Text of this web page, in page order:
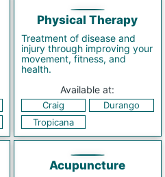
Physical Therapy
Treatment of disease and
injury through improving your
movement, fitness, and
health.
Available at:
Craig
Durango
Tropicana
Acupuncture